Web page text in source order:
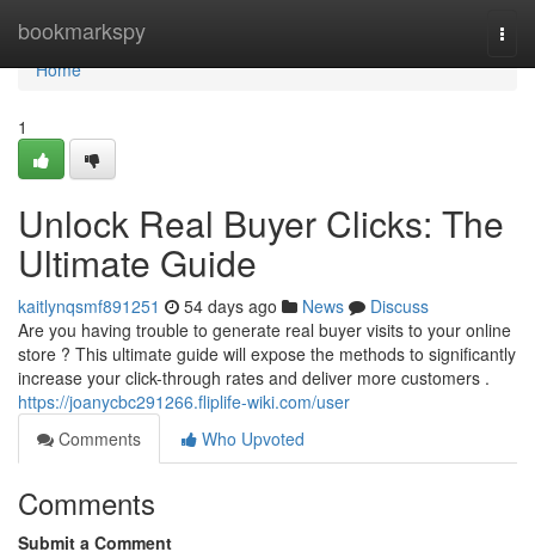
bookmarkspy
Home
Home
1
Unlock Real Buyer Clicks: The
Ultimate Guide
kaitlynqsmf891251 54 days ago News
Discuss
Are you having trouble to generate real buyer visits to your online
store ? This ultimate guide will expose the methods to significantly
increase your click-through rates and deliver more customers .
https://joanycbc291266.fliplife-wiki.com/user
Comments
Who Upvoted
Comments
Submit a Comment